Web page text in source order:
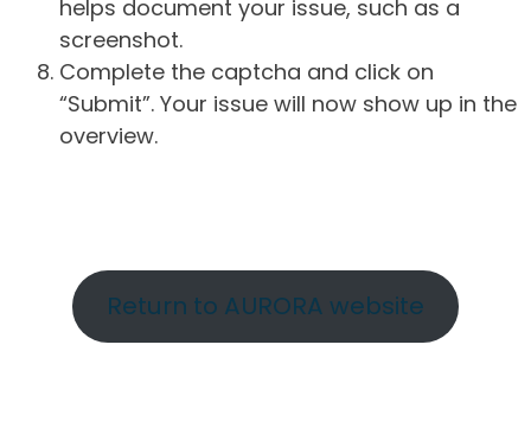
helps document your issue, such as a
screenshot.
Complete the captcha and click on
“Submit”. Your issue will now show up in the
overview.
Return to AURORA website